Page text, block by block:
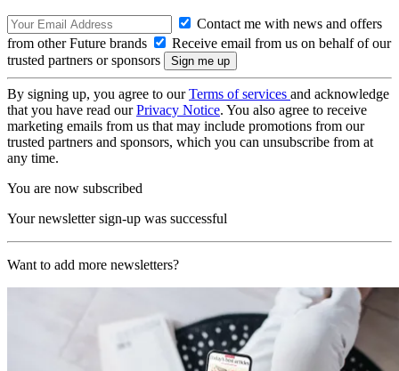
Contact me with news and offers
from other Future brands
Receive email from us on behalf of our
trusted partners or sponsors
By signing up, you agree to ourTerms of services and acknowledge
that you have read ourPrivacy Notice. You also agree to receive
marketing emails from us that may include promotions from our
trusted partners and sponsors, which you can unsubscribe from at
any time.
You are now subscribed
Your newsletter sign-up was successful
Want to add more newsletters?